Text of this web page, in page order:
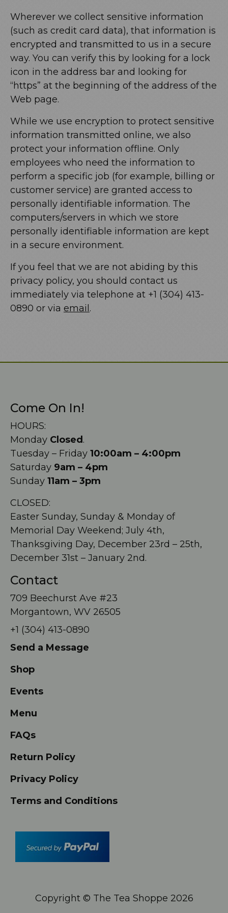
Wherever we collect sensitive information
(such as credit card data), that information is
encrypted and transmitted to us in a secure
way. You can verify this by looking for a lock
icon in the address bar and looking for
“https” at the beginning of the address of the
Web page.
While we use encryption to protect sensitive
information transmitted online, we also
protect your information offline. Only
employees who need the information to
perform a specific job (for example, billing or
customer service) are granted access to
personally identifiable information. The
computers/servers in which we store
personally identifiable information are kept
in a secure environment.
If you feel that we are not abiding by this
privacy policy, you should contact us
immediately via telephone at +1 (304) 413-
0890 or via email .
Come On In!
HOURS:
Monday Closed .
Tuesday – Friday 10:00am – 4:00pm
Saturday 9am – 4pm
Sunday 11am – 3pm
CLOSED:
Easter Sunday, Sunday & Monday of
Memorial Day Weekend; July 4th,
Thanksgiving Day, December 23rd – 25th,
December 31st – January 2nd.
Contact
709 Beechurst Ave #23
Morgantown, WV 26505
+1 (304) 413-0890
Send a Message
Shop
Events
Menu
FAQs
Return Policy
Privacy Policy
Terms and Conditions
Copyright © The Tea Shoppe 2026